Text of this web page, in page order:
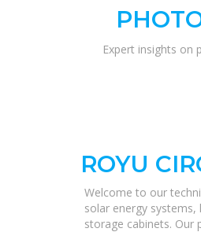
Expert insights on
ROYU
Welcome to our
solar energy
storage cabinets. Our